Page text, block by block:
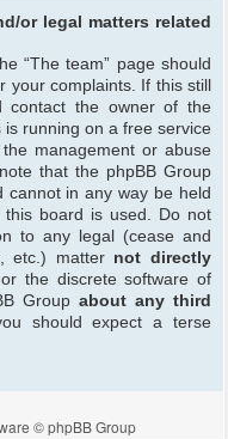
or legal matters related
“The team” page should
your complaints. If this still
contact the owner of the
is running on a free service
management or abuse
that the phpBB Group
cannot in any way be held
board is used. Do not
to any legal (cease and
etc.) matter not directly
the discrete software of
Groupabout any third
should expect a terse
© phpBB Group